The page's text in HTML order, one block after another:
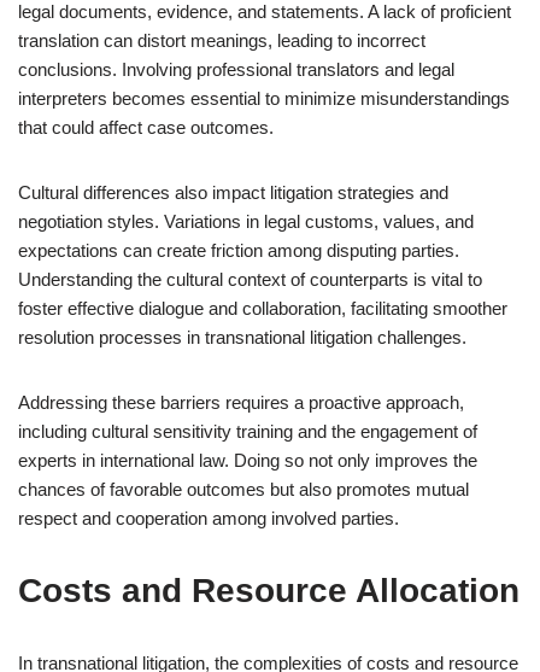
legal documents, evidence, and statements. A lack of proficient
translation can distort meanings, leading to incorrect
conclusions. Involving professional translators and legal
interpreters becomes essential to minimize misunderstandings
that could affect case outcomes.
Cultural differences also impact litigation strategies and
negotiation styles. Variations in legal customs, values, and
expectations can create friction among disputing parties.
Understanding the cultural context of counterparts is vital to
foster effective dialogue and collaboration, facilitating smoother
resolution processes in transnational litigation challenges.
Addressing these barriers requires a proactive approach,
including cultural sensitivity training and the engagement of
experts in international law. Doing so not only improves the
chances of favorable outcomes but also promotes mutual
respect and cooperation among involved parties.
Costs and Resource Allocation
In transnational litigation, the complexities of costs and resource